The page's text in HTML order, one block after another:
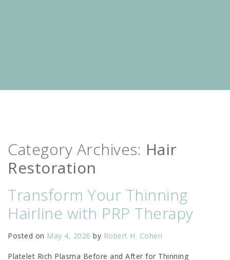
Category Archives: Hair
Restoration
Transform Your Thinning
Hairline with PRP Therapy
Posted on May 4, 2026 by Robert H. Cohen
Platelet Rich Plasma Before and After for Thinning